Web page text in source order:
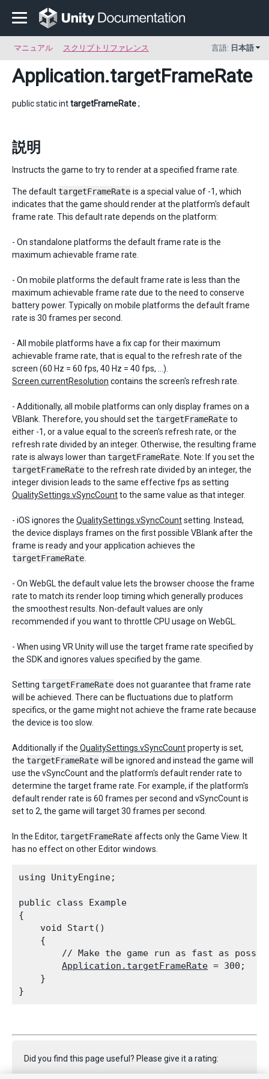
マニュアル スクリプトリファレンス 言語: 日本語
Application.targetFrameRate
public static inttargetFrameRate;
説明
Instructs the game to try to render at a specified frame rate.
The defaulttargetFrameRate is a special value of -1, which
indicates that the game should render at the platform's default
frame rate. This default rate depends on the platform:
- On standalone platforms the default frame rate is the
maximum achievable frame rate.
- On mobile platforms the default frame rate is less than the
maximum achievable frame rate due to the need to conserve
battery power. Typically on mobile platforms the default frame
rate is 30 frames per second.
- All mobile platforms have a fix cap for their maximum
achievable frame rate, that is equal to the refresh rate of the
screen (60 Hz = 60 fps, 40 Hz = 40 fps, ...).
Screen.currentResolution contains the screen's refresh rate.
- Additionally, all mobile platforms can only display frames on a
VBlank. Therefore, you should set the targetFrameRate to
either -1, or a value equal to the screen's refresh rate, or the
refresh rate divided by an integer. Otherwise, the resulting frame
rate is always lower than targetFrameRate . Note: If you set the
targetFrameRate to the refresh rate divided by an integer, the
integer division leads to the same effective fps as setting
QualitySettings.vSyncCountto the same value as that integer.
- iOS ignores the QualitySettings.vSyncCountsetting. Instead,
the device displays frames on the first possible VBlank after the
frame is ready and your application achieves the
targetFrameRate
- On WebGL the default value lets the browser choose the frame
rate to match its render loop timing which generally produces
the smoothest results. Non-default values are only
recommended if you want to throttle CPU usage on WebGL.
- When using VR Unity will use the target frame rate specified by
the SDK and ignores values specified by the game.
Setting targetFrameRate does not guarantee that frame rate
will be achieved. There can be fluctuations due to platform
specifics, or the game might not achieve the frame rate because
the device is too slow.
Additionally if the QualitySettings.vSyncCountproperty is set,
the targetFrameRate will be ignored and instead the game will
use the vSyncCount and the platform's default render rate to
determine the target frame rate. For example, if the platform's
default render rate is 60 frames per second and vSyncCount is
set to 2, the game will target 30 frames per second.
In the Editor, targetFrameRate affects only the Game View. It
has no effect on other Editor windows.
using UnityEngine;
public class Example
{
    void Start()
    {
// Make the game run as fast as
Application.targetFrameRate = 300;
    }
Did you find this page useful? Please give it a rating: